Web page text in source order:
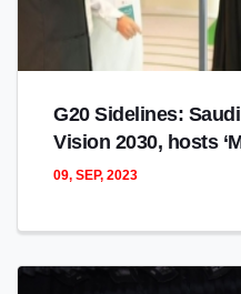
G20 Sidelines:
Vision 2030, hosts
09, SEP, 2023